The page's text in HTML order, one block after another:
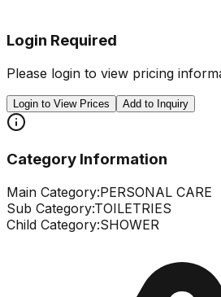
Login Required
Please login to view pricing
Login to View Prices Add to Inquiry
Category Information
Main Category:PERSONAL CARE
Sub Category:TOILETRIES
Child Category:SHOWER